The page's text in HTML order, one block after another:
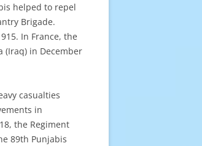
helped to repel
Brigade.
In France, the
(Iraq) in December
casualties
in
the Regiment
89th Punjabis